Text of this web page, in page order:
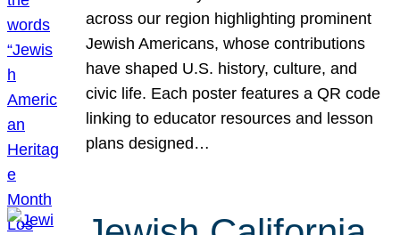
across our region highlighting prominent
Jewish Americans, whose contributions
have shaped U.S. history, culture, and
civic life. Each poster features a QR code
linking to educator resources and lesson
plans designed…